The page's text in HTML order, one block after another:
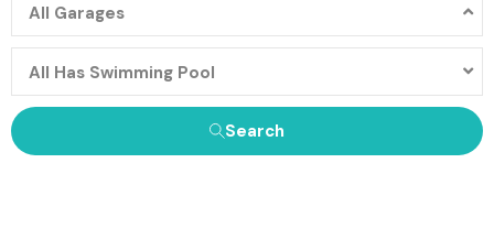
All Garages
All Has Swimming Pool
Search